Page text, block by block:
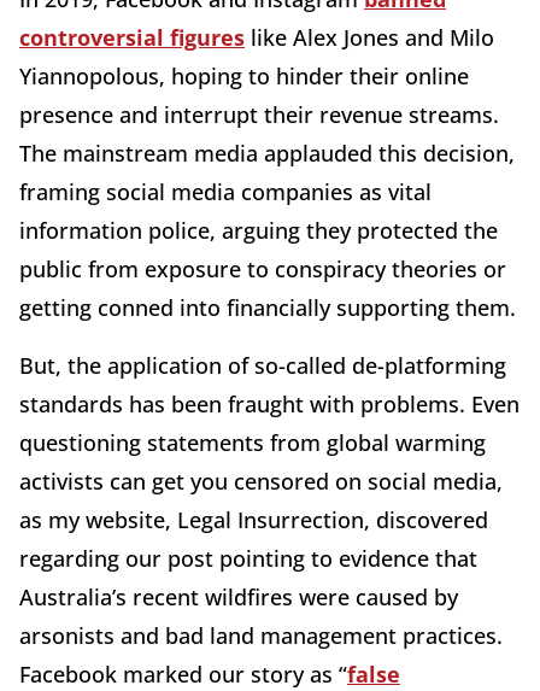
controversial figures like Alex Jones and Milo
Yiannopolous, hoping to hinder their online
presence and interrupt their revenue streams.
The mainstream media applauded this decision,
framing social media companies as vital
information police, arguing they protected the
public from exposure to conspiracy theories or
getting conned into financially supporting them.
But, the application of so-called de-platforming
standards has been fraught with problems. Even
questioning statements from global warming
activists can get you censored on social media,
as my website, Legal Insurrection, discovered
regarding our post pointing to evidence that
Australia’s recent wildfires were caused by
arsonists and bad land management practices.
Facebook marked our story as “false